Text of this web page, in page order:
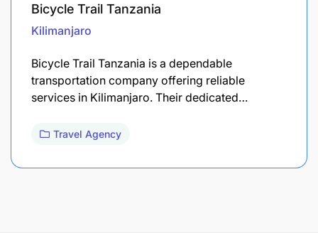
Bicycle Trail Tanzania
Kilimanjaro
Bicycle Trail Tanzania is a dependable
transportation company offering reliable
services in Kilimanjaro. Their dedicated…
Travel Agency